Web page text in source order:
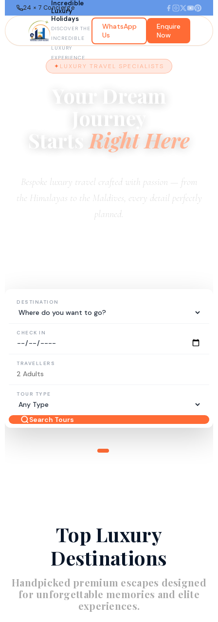
24 × 7 Concierge
Incredible
Luxury
Holidays
DISCOVER THE
INCREDIBLE
LUXURY
EXPERIENCE
WhatsApp
Us
Enquire
Now
LUXURY TRAVEL SPECIALISTS
Your Dream
Journey
Starts Right Here
Bespoke luxury travel crafted with passion — from
the Himalayas to the Maldives, every detail perfectly
planned.
DESTINATION
CHECK IN
TRAVELLERS
TOUR TYPE
Search Tours
Top Luxury
Destinations
Handpicked premium escapes designed
for unforgettable memories and elite
experiences.